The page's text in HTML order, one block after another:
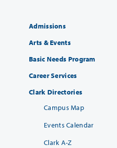
Admissions
Arts & Events
Basic Needs Program
Career Services
Clark Directories
Campus Map
Events Calendar
Clark A-Z